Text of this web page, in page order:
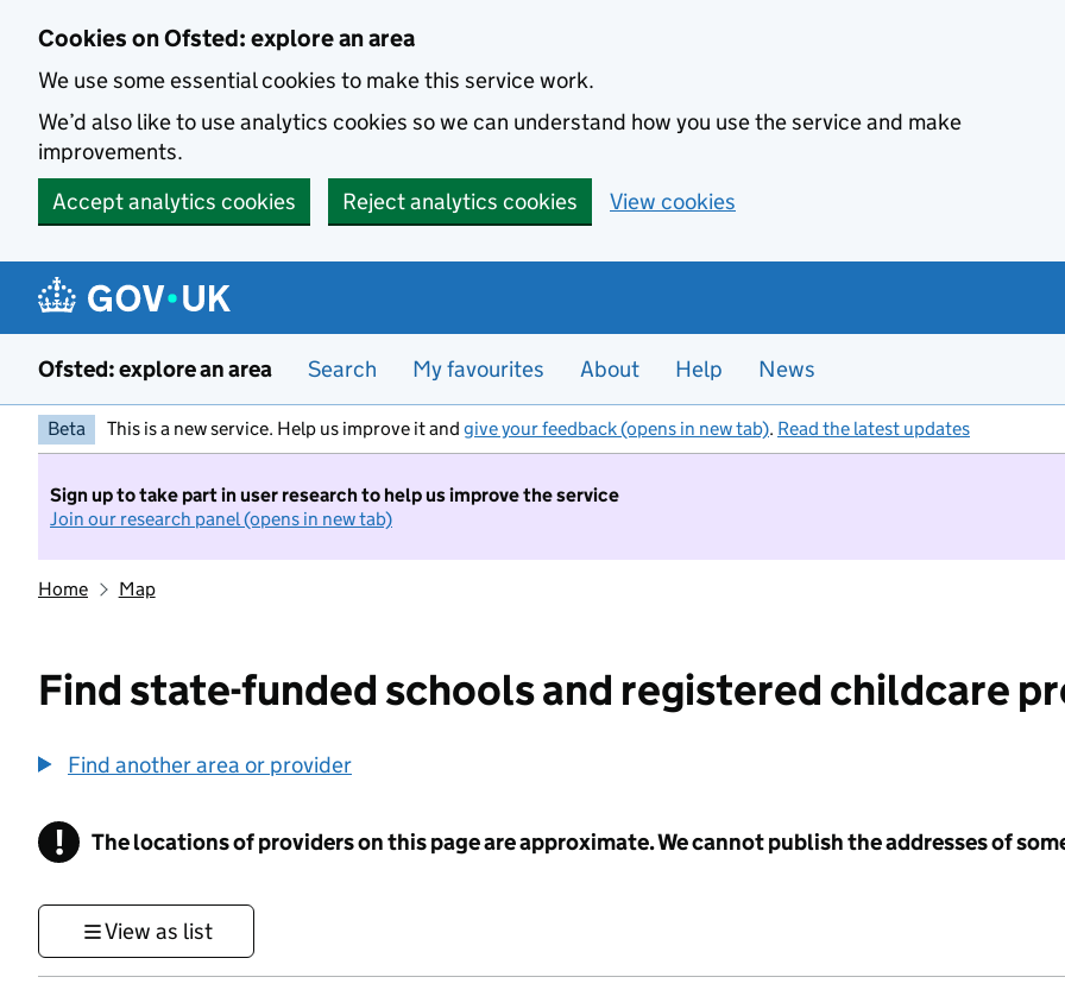
Cookies on Ofsted: explore an area
We use some essential cookies to make this service work.
We’d also like to use analytics cookies so we can understand how you use the service and make
improvements.
Accept analytics cookies
Reject analytics cookies View cookies
Ofsted: explore an area Search My favourites About Help News
Beta This is a new service. Help us improve it and give your feedback (opens in new tab). Read the latest updates
Sign up to take part in user research to help us improve the service
Join our research panel (opens in new tab)
Home Map
Find state-funded schools and registered childcare
Find another area or provider
! Information
The locations of providers on this page are approximate. We cannot publish the addresses of
View as list